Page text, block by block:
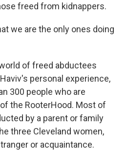
freed from kidnappers.
we are the only ones doing
of freed abductees
personal experience,
300 people who are
the RooterHood. Most of
by a parent or family
three Cleveland women,
or acquaintance.